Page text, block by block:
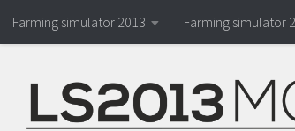
Farming simulator 2013 Farming simulator